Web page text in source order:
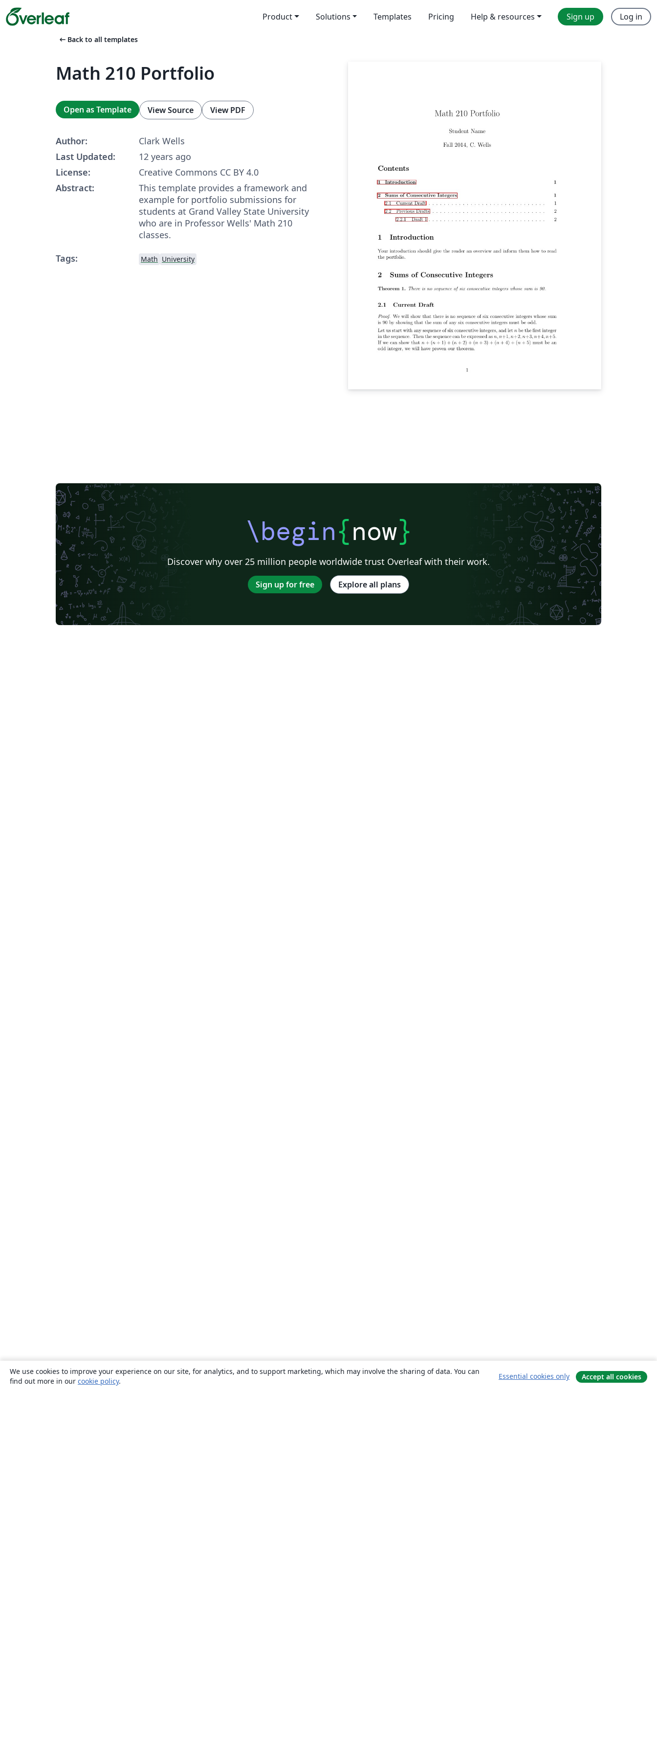
Product Solutions Templates Pricing Help & resources Sign up Log in
arrow_left_alt Back to all templates
Math 210 Portfolio
Open as Template View Source View PDF
Author:
Clark Wells
Last Updated:
12 years ago
License:
Creative Commons CC BY 4.0
Abstract:
This template provides a framework and
example for portfolio submissions for
students at Grand Valley State University
who are in Professor Wells' Math 210
classes.
Tags:
Math University
\begin{now}
Discover why over 25 million people worldwide trust Overleaf with their work.
Sign up for free Explore all plans
We use cookies to improve your experience on our site, for analytics, and to support marketing, which may involve the sharing of data. You can
find out more in our cookie policy.
Essential cookies only Accept all cookies